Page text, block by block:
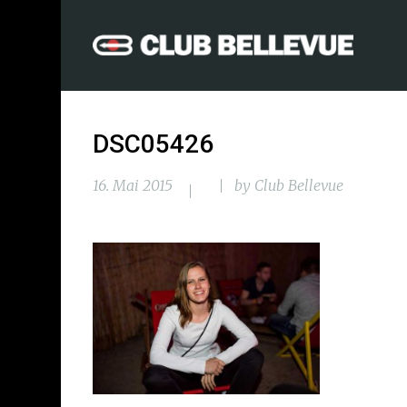
DSC05426
16. Mai 2015 by Club Bellevue